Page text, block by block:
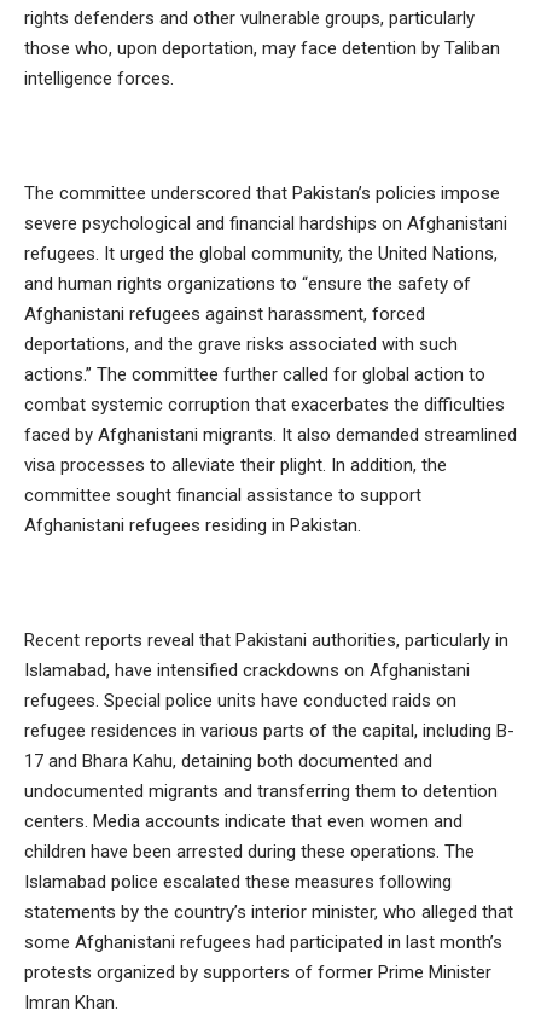
rights defenders and other vulnerable groups, particularly
those who, upon deportation, may face detention by Taliban
intelligence forces.
The committee underscored that Pakistan’s policies impose
severe psychological and financial hardships on Afghanistani
refugees. It urged the global community, the United Nations,
and human rights organizations to “ensure the safety of
Afghanistani refugees against harassment, forced
deportations, and the grave risks associated with such
actions.” The committee further called for global action to
combat systemic corruption that exacerbates the difficulties
faced by Afghanistani migrants. It also demanded streamlined
visa processes to alleviate their plight. In addition, the
committee sought financial assistance to support
Afghanistani refugees residing in Pakistan.
Recent reports reveal that Pakistani authorities, particularly in
Islamabad, have intensified crackdowns on Afghanistani
refugees. Special police units have conducted raids on
refugee residences in various parts of the capital, including B-
17 and Bhara Kahu, detaining both documented and
undocumented migrants and transferring them to detention
centers. Media accounts indicate that even women and
children have been arrested during these operations. The
Islamabad police escalated these measures following
statements by the country’s interior minister, who alleged that
some Afghanistani refugees had participated in last month’s
protests organized by supporters of former Prime Minister
Imran Khan.